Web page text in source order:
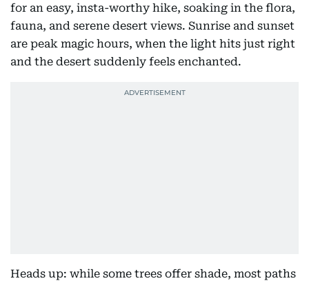
for an easy, insta-worthy hike, soaking in the flora,
fauna, and serene desert views. Sunrise and sunset
are peak magic hours, when the light hits just right
and the desert suddenly feels enchanted.